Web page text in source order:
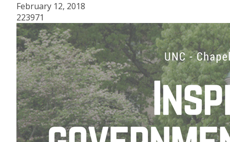
February 12, 2018
223971